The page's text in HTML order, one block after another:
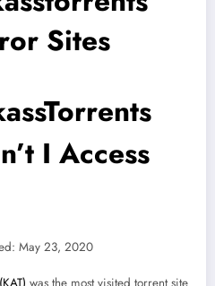
Sites
I Access
May 23, 2020